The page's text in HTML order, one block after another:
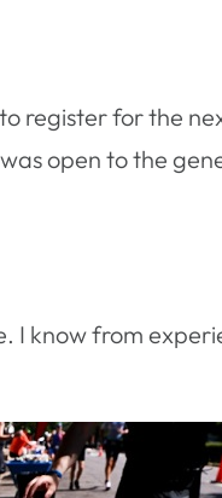
for the
open to the
know from